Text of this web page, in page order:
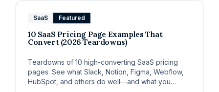
SaaS Featured
10 SaaS Pricing Page Examples That
Convert (2026 Teardowns)
Teardowns of 10 high-converting SaaS pricing
pages. See what Slack, Notion, Figma, Webflow,
HubSpot, and others do well—and what you